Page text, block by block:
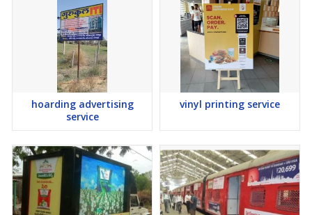
hoarding advertising
service
vinyl printing service